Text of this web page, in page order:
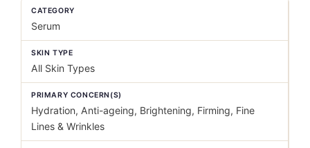
CATEGORY
Serum
SKIN TYPE
All Skin Types
PRIMARY CONCERN(S)
Hydration, Anti-ageing, Brightening, Firming, Fine
Lines & Wrinkles